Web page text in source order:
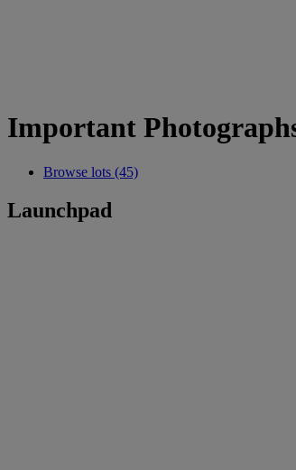
Important
Browse lots (45)
Launchpad